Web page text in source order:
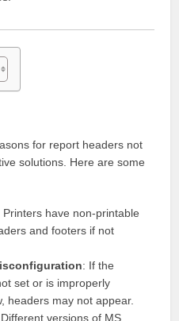
for report headers not
solutions. Here are some
Printers have non-printable
and footers if not
: If the
set or is improperly
headers may not appear.
versions of MS